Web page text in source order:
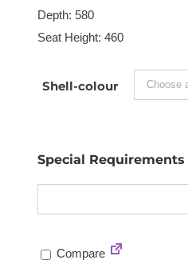
Depth: 580
Seat Height: 460
Shell-colour
Special Requirements
Compare